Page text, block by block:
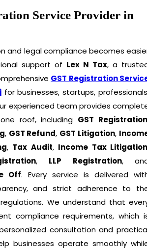
Service Provider in
and legal compliance becomes
support of Lex N Tax, a
GST Registration
for businesses, startups,
experienced team provides
roof, including GST
, GST Refund, GST Litigation,
, Tax Audit, Income Tax
, LLP Registration,
Off. Every service is delivered
and strict adherence to
We understand that
compliance requirements, which
consultation and
businesses operate smoothly